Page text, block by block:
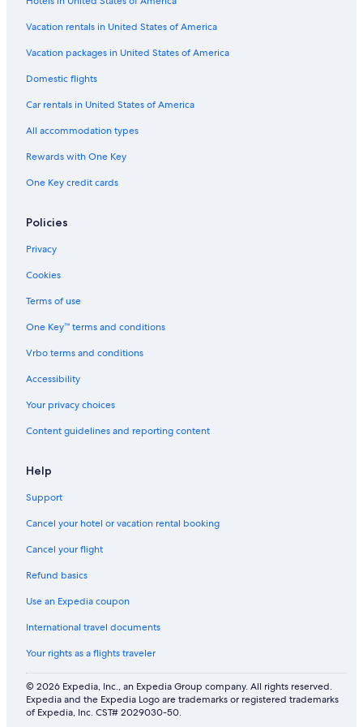
e
Vacation rentals in United States of America
Vacation packages in United States of America
Domestic flights
Car rentals in United States of America
All accommodation types
Rewards with One Key
One Key credit cards
Policies
Privacy
Cookies
Terms of use
One Key™ terms and conditions
Vrbo terms and conditions
Accessibility
Your privacy choices
Content guidelines and reporting content
Help
Support
Cancel your hotel or vacation rental booking
Cancel your flight
Refund basics
Use an Expedia coupon
International travel documents
Your rights as a flights traveler
© 2026 Expedia, Inc., an Expedia Group company. All rights reserved.
Expedia and the Expedia Logo are trademarks or registered trademarks
of Expedia, Inc. CST# 2029030-50.